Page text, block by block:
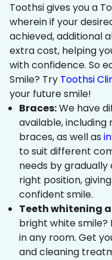
Toothsi gives you a
wherein if your
achieved, additional
extra cost, helping
with confidence. So
Smile? Try Toothsi
your future smile!
Braces:We have
available, including
braces, as well as
to suit different
needs by
right position,
confident smile.
Teeth whitening
bright white
in any room. Get
and cleaning